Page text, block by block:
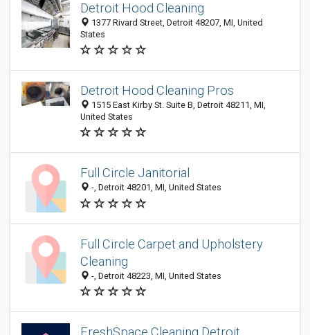
Detroit Hood Cleaning
1377 Rivard Street, Detroit 48207, MI, United
States
Detroit Hood Cleaning Pros
1515 East Kirby St. Suite B, Detroit 48211, MI,
United States
Full Circle Janitorial
-, Detroit 48201, MI, United States
Full Circle Carpet and Upholstery
Cleaning
-, Detroit 48223, MI, United States
FreshSpace Cleaning Detroit